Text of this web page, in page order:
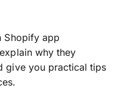
Shopify app
why they
give you practical tips